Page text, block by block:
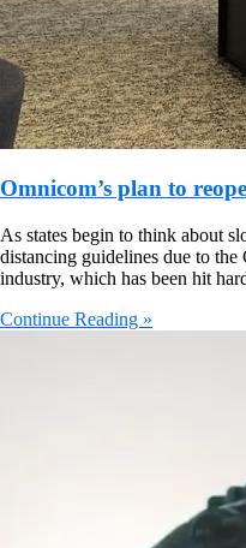
Omnicom’s plan to
As states begin to think about
distancing guidelines due to
industry, which has been hit
Continue Reading »